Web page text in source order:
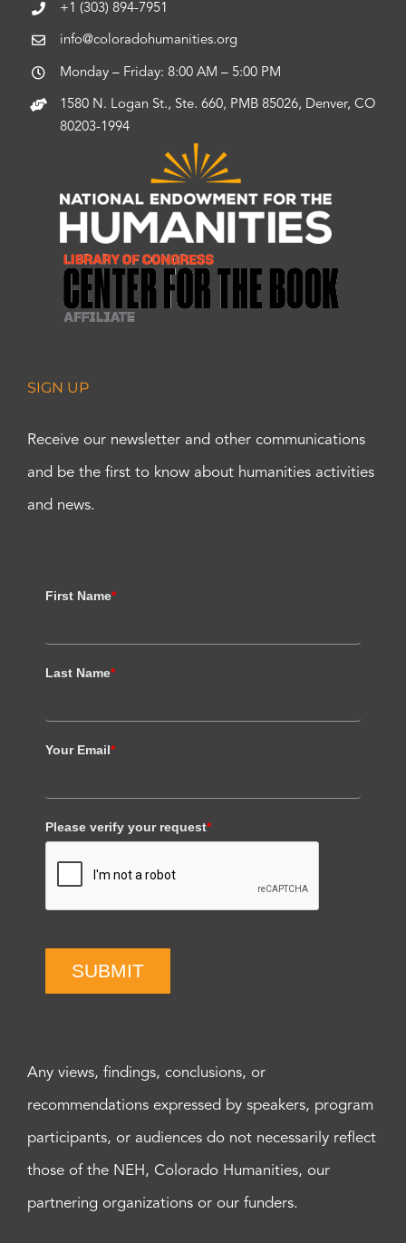
+1 (303) 894-7951
info@coloradohumanities.org
Monday – Friday: 8:00 AM – 5:00 PM
1580 N. Logan St., Ste. 660, PMB 85026, Denver, CO
80203-1994
SIGN UP
Receive our newsletter and other communications
and be the first to know about humanities activities
and news.
First Name*
Last Name*
Your Email*
Please verify your request*
SUBMIT
Any views, findings, conclusions, or
recommendations expressed by speakers, program
participants, or audiences do not necessarily reflect
those of the NEH, Colorado Humanities, our
partnering organizations or our funders.